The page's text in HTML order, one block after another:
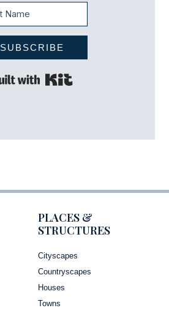
SUBSCRIBE
PLACES &
STRUCTURES
Cityscapes
Countryscapes
Houses
Towns